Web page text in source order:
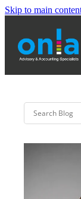
Skip to main
Home
Services